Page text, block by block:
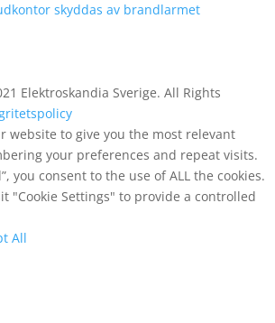
skyddas av brandlarmet
Elektroskandia Sverige. All Rights
website to give you the most relevant
your preferences and repeat visits.
you consent to the use of ALL the cookies.
"Cookie Settings" to provide a controlled
All